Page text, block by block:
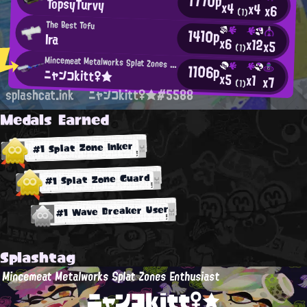
x4 (1)x4x6
The Best Tofu
Ira 1410px6 (1)x12x5
Mincemeat Metalworks Splat Zones Enthusiast
ニャンコkitt♀★ 1106px5 (1)x1 x7
splashcat.ink ニャンコkitt♀★#5588
Medals Earned
#1 Splat Zone Inker
#1 Splat Zone Guard
#1 Wave Breaker User
Splashtag
Mincemeat Metalworks Splat Zones Enthusiast